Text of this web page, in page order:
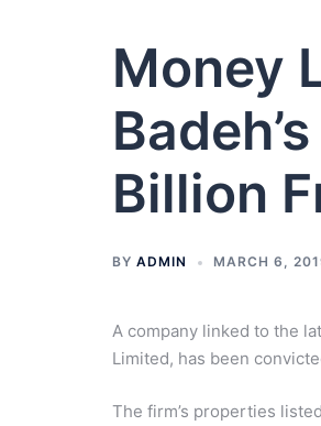
Money
Billion
BY ADMIN MARCH 6,
A company linked to the
Limited, has been
The firm’s properties